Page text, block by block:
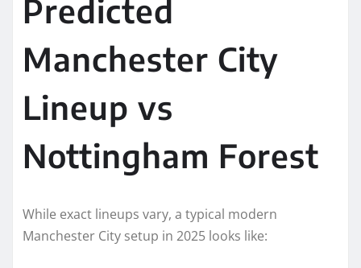
Predicted
Manchester City
Lineup vs
Nottingham Forest
While exact lineups vary, a typical modern
Manchester City setup in 2025 looks like: